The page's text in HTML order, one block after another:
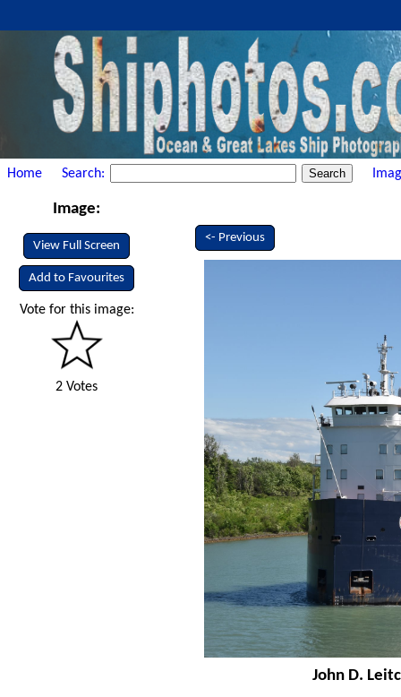
Home Search:
Image:
View Full Screen
Add to Favourites
Vote for this image:
2 Votes
<- Previous
John D.